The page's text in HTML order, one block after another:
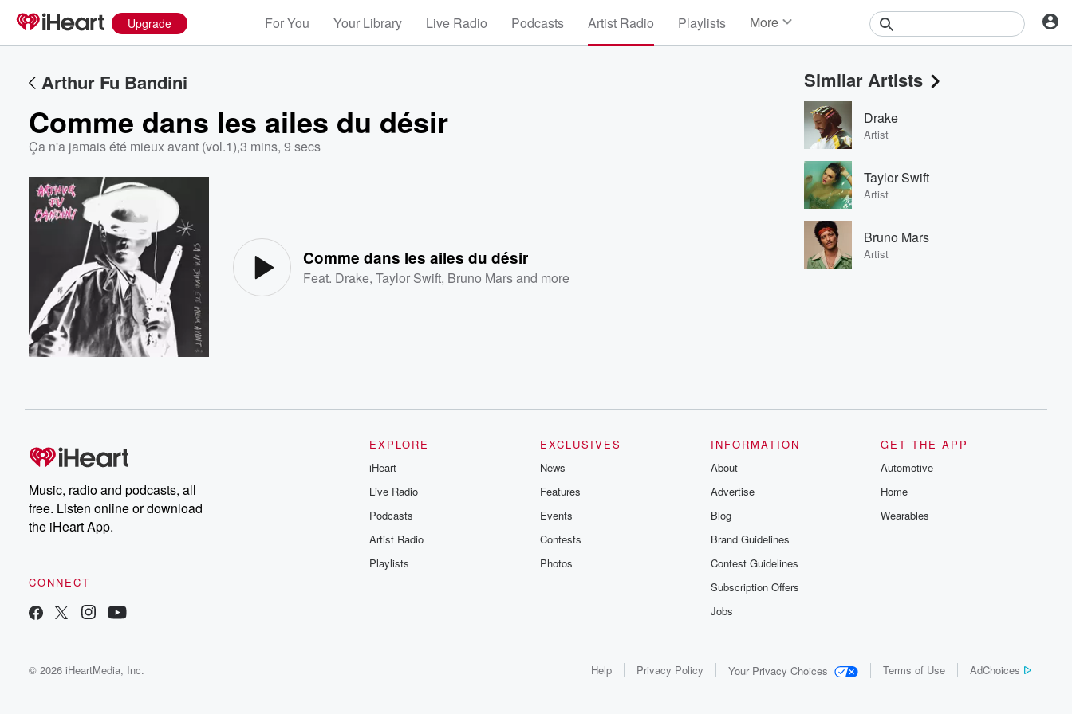
Upgrade For You Your Library Live Radio Podcasts Artist Radio Playlists More
Events
Contests
Photos
Arthur Fu Bandini
Comme dans les ailes du désir
Ça n'a jamais été mieux avant (vol.1),3 mins, 9 secs
Comme dans les ailes du désir
Feat. Drake,Taylor Swift, Bruno Marsand more
Similar Artists
Drake
Artist
Taylor Swift
Artist
Bruno Mars
Artist
Music, radio and podcasts, all
free. Listen online or download
the iHeart App.
CONNECT
EXPLORE
iHeart
Live Radio
Podcasts
Artist Radio
Playlists
EXCLUSIVES
News
Features
Events
Contests
Photos
INFORMATION
About
Advertise
Blog
Brand Guidelines
Contest Guidelines
Subscription Offers
Jobs
GET THE APP
Automotive
Home
Wearables
© 2026 iHeartMedia, Inc. Help Privacy Policy Your Privacy Choices Terms of Use AdChoices